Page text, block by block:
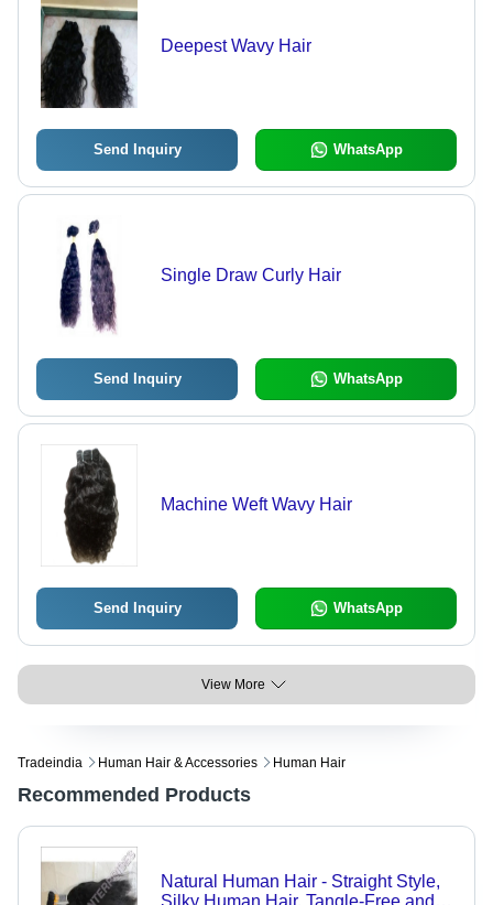
Deepest Wavy Hair
Send Inquiry WhatsApp
Single Draw Curly Hair
Send Inquiry WhatsApp
Machine Weft Wavy Hair
Send Inquiry WhatsApp
View More
Tradeindia Human Hair & Accessories Human Hair
Recommended Products
Natural Human Hair - Straight Style,